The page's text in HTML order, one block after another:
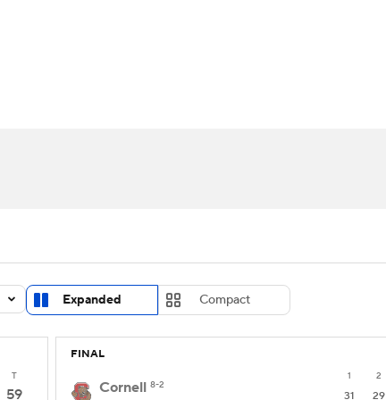
MLV
Expanded Compact
T
59
FINAL
1 2
Cornell 8-2
31 29